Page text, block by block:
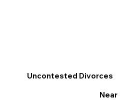
Uncontested Divorces
Near